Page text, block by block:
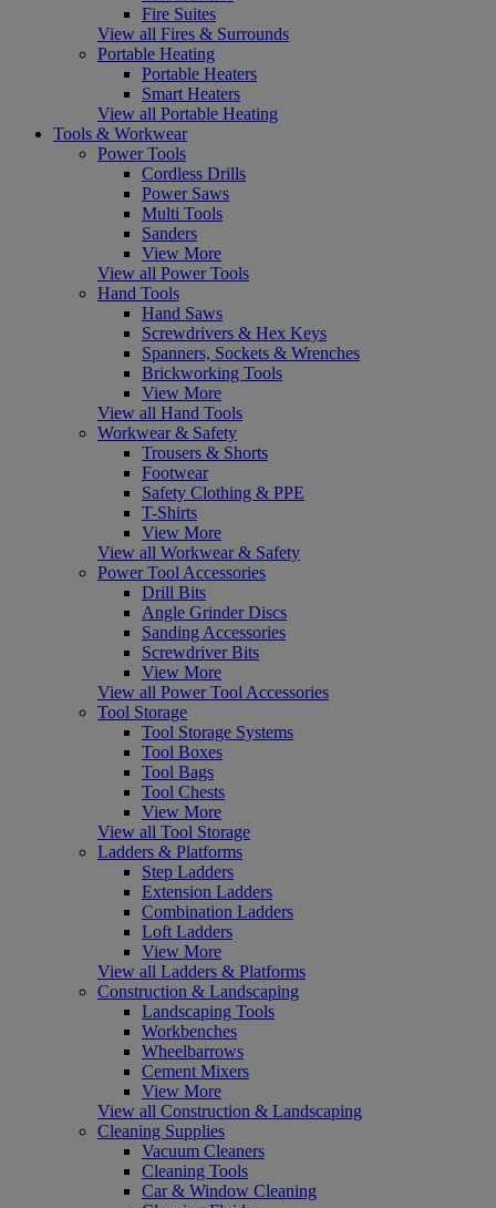
Fire Suites
View all Fires & Surrounds
Portable Heating
Portable Heaters
Smart Heaters
View all Portable Heating
Tools & Workwear
Power Tools
Cordless Drills
Power Saws
Multi Tools
Sanders
View More
View all Power Tools
Hand Tools
Hand Saws
Screwdrivers & Hex Keys
Spanners, Sockets & Wrenches
Brickworking Tools
View More
View all Hand Tools
Workwear & Safety
Trousers & Shorts
Footwear
Safety Clothing & PPE
T-Shirts
View More
View all Workwear & Safety
Power Tool Accessories
Drill Bits
Angle Grinder Discs
Sanding Accessories
Screwdriver Bits
View More
View all Power Tool Accessories
Tool Storage
Tool Storage Systems
Tool Boxes
Tool Bags
Tool Chests
View More
View all Tool Storage
Ladders & Platforms
Step Ladders
Extension Ladders
Combination Ladders
Loft Ladders
View More
View all Ladders & Platforms
Construction & Landscaping
Landscaping Tools
Workbenches
Wheelbarrows
Cement Mixers
View More
View all Construction & Landscaping
Cleaning Supplies
Vacuum Cleaners
Cleaning Tools
Car & Window Cleaning